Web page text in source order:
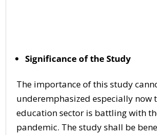
Significance of the Study
The importance of this study
underemphasized especially now
education sector is battling with
pandemic. The study shall be